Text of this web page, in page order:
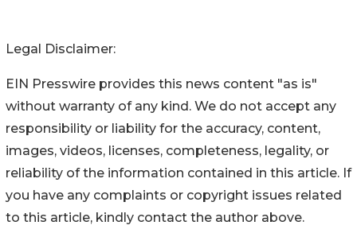
Legal Disclaimer:
EIN Presswire provides this news content "as is"
without warranty of any kind. We do not accept any
responsibility or liability for the accuracy, content,
images, videos, licenses, completeness, legality, or
reliability of the information contained in this article. If
you have any complaints or copyright issues related
to this article, kindly contact the author above.